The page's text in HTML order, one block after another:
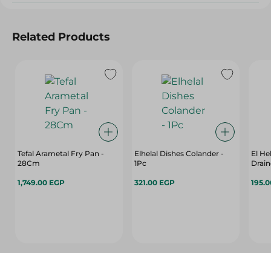
Related Products
Tefal Arametal Fry Pan -
28Cm
1,749.00 EGP
Elhelal Dishes Colander -
1Pc
321.00 EGP
El